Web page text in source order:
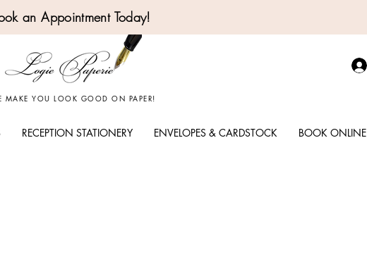
an Appointment Today!
MAKE YOU LOOK GOOD ON PAPER!
RECEPTION STATIONERY ENVELOPES & CARDSTOCK BOOK ONLINE